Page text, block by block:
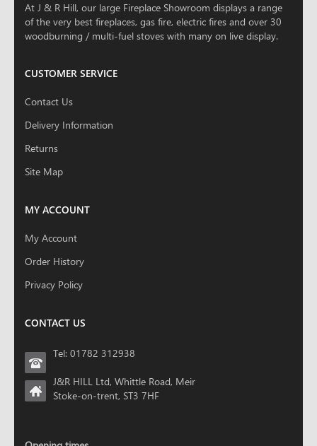
At J & R Hill, our large Fireplace Showroom displays a range
of the very best fireplaces, gas fire, electric fires and over 30
woodburning / multi-fuel stoves with many on live display.
CUSTOMER SERVICE
Contact Us
Delivery Information
Returns
Site Map
MY ACCOUNT
My Account
Order History
Privacy Policy
CONTACT US
Tel: 01782 312938
J&R HILL Ltd, Whittle Road, Meir
Stoke-on-trent, ST3 7HF